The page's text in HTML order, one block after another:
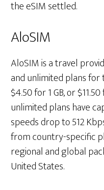
the eSIM settled.
AloSIM
AloSIM is a travel
and unlimited plans for
$4.50 for 1 GB, or
unlimited plans have
speeds drop to 512
from country-specific
regional and global
United States.